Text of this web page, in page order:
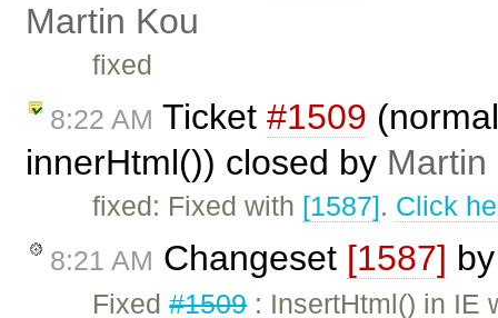
Martin Kou
fixed
8:22 AM Ticket #1509
innerHtml()) closed by Martin
fixed: Fixed with [1587]. Click
8:21 AM Changeset [1587]
Fixed#1509: InsertHtml() in IE